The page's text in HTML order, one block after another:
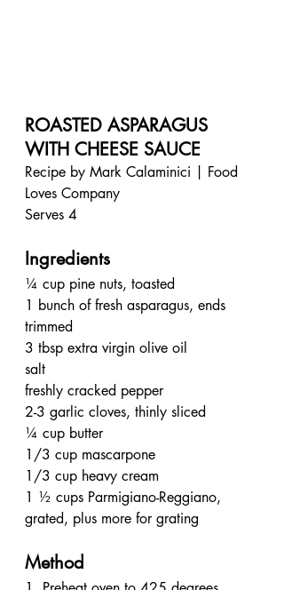
ROASTED ASPARAGUS
WITH CHEESE SAUCE
Recipe by Mark Calaminici | Food
Loves Company
Serves 4
Ingredients
¼ cup pine nuts, toasted
1 bunch of fresh asparagus, ends
trimmed
3 tbsp extra virgin olive oil
salt
freshly cracked pepper
2-3 garlic cloves, thinly sliced
¼ cup butter
1/3 cup mascarpone
1/3 cup heavy cream
1 ½ cups Parmigiano-Reggiano,
grated, plus more for grating
Method